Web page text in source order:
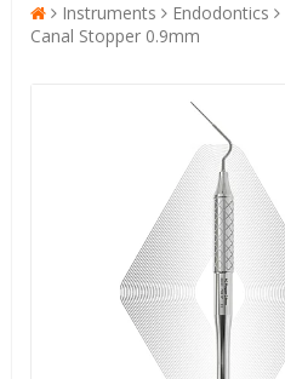
Instruments Endodontics
Canal Stopper 0.9mm